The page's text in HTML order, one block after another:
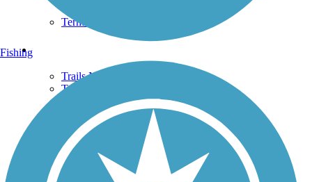
Terms and Conditions
Trails Near Me
Trails By City
Trails By Activity
Trail Traveler
History on the Trail
Privacy
Fishing